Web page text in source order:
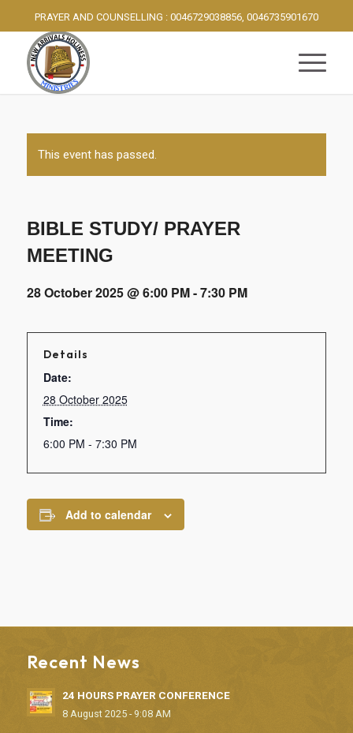
PRAYER AND COUNSELLING : 0046729038856, 0046735901670
This event has passed.
BIBLE STUDY/ PRAYER
MEETING
28 October 2025 @ 6:00 PM-7:30 PM
Details
Date:
28 October 2025
Time:
6:00 PM - 7:30 PM
Add to calendar
Recent News
24 HOURS PRAYER CONFERENCE
8 August 2025 - 9:08 AM